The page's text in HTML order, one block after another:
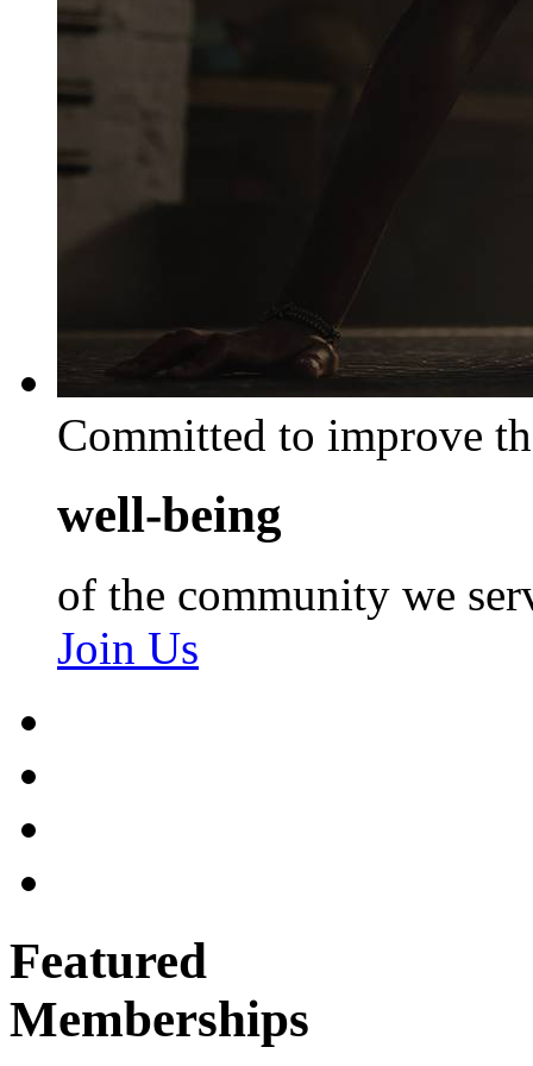
Committed to improve
well-being
of the community we
Join Us
Featured
Memberships